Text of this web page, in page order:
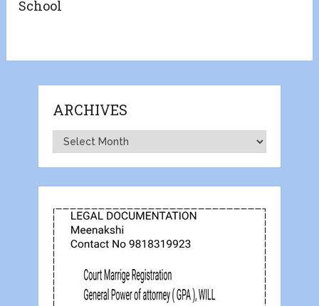
School
ARCHIVES
Archives